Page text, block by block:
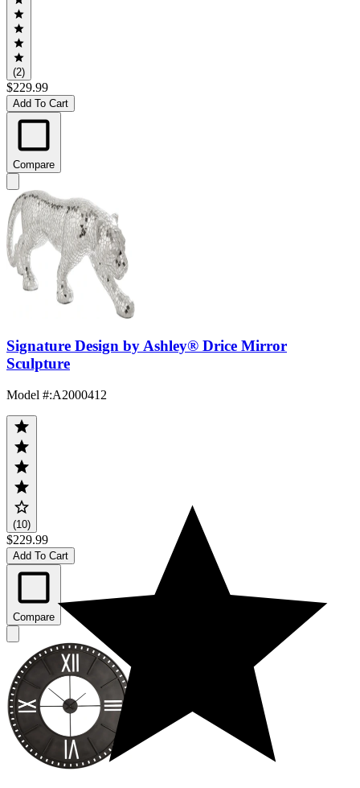
(2)
$229.99
Add To Cart
Compare
Signature Design by Ashley® Drice Mirror
Sculpture
Model #:A2000412
(10)
$229.99
Add To Cart
Compare